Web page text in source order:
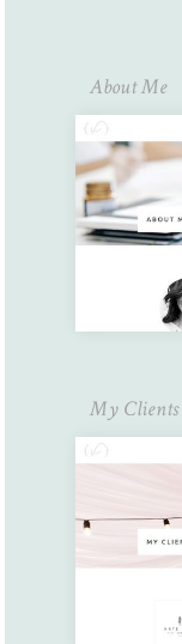
About Me
My Clients